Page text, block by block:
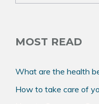
k
MOST READ
What are the health
How to take care of